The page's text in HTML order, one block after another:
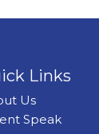
Links
Us
Speak